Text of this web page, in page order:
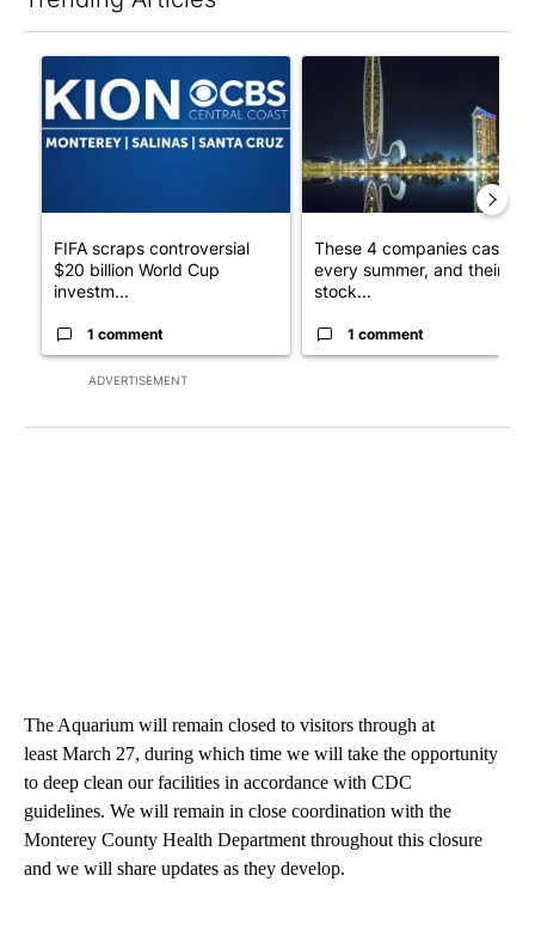
ADVERTISEMENT
A trending article titled "FIFA scraps controversial $20 billion
FIFA scraps controversial
$20 billion World Cup
investm...
1 comment
A trending article titled
These 4 companies cash in
every summer, and their
stock...
1 comment
The Aquarium will remain closed to visitors through at
least March 27, during which time we will take the opportunity
to deep clean our facilities in accordance with CDC
guidelines. We will remain in close coordination with the
Monterey County Health Department throughout this closure
and we will share updates as they develop.